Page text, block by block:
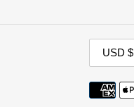
C
U
R
USD $
Payment